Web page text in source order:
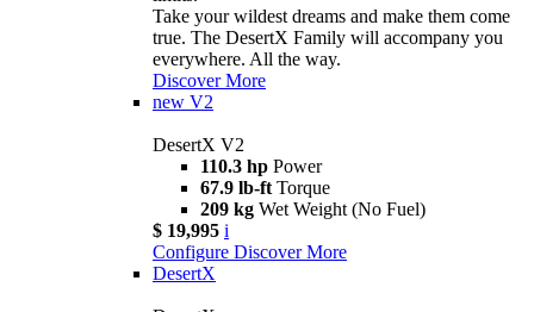
Take your wildest dreams and make them come
true. The DesertX Family will accompany you
everywhere. All the way.
Discover More
new V2
DesertX V2
110.3 hp Power
67.9 lb-ft Torque
209 kg Wet Weight (No Fuel)
$ 19,995 i
Configure Discover More
DesertX